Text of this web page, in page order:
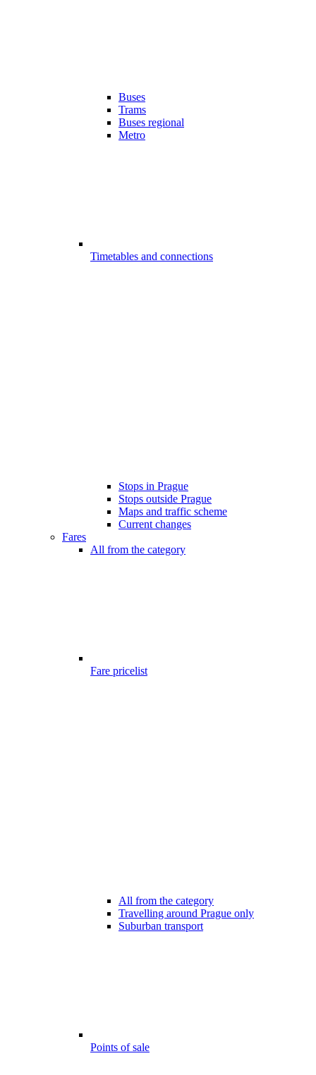
Buses
Trams
Buses regional
Metro
Timetables and connections
Stops in Prague
Stops outside Prague
Maps and traffic scheme
Current changes
Fares
All from the category
Fare pricelist
All from the category
Travelling around Prague only
Suburban transport
Points of sale